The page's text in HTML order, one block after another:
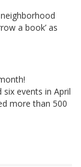
a book’ as
events in April
more than 500